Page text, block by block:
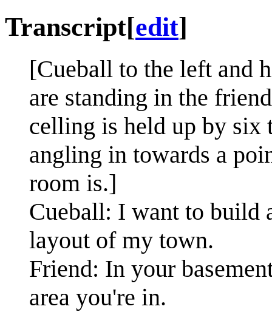
Transcript[edit]
[Cueball to the left and
are standing in the
celling is held up by six
angling in towards a
room is.]
Cueball: I want to build
layout of my town.
Friend: In your
area you're in.